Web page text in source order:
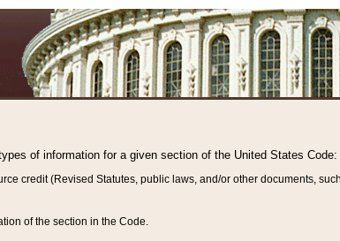
of information for a given section of the United States Code:
credit (Revised Statutes, public laws, and/or other documents,
of the section in the Code.